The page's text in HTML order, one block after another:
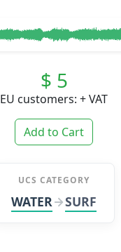
$ 5
EU customers: + VAT
Add to Cart
UCS CATEGORY
WATER SURF